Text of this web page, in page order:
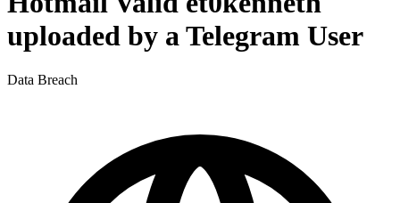
uploaded by a Telegram User
Data Breach